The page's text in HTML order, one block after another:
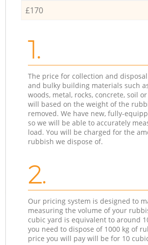
£170
1.
The price for collection and
and bulky building materials such
woods, metal, rocks, concrete, soil
will based on the weight of the
removed. We have new, fully-
so we will be able to accurately
load. You will be charged for the
rubbish we dispose of.
2.
Our pricing system is designed to
measuring the volume of your
cubic yard is equivalent to around
you need to dispose of 1000 kg of
price you will pay will be for 10